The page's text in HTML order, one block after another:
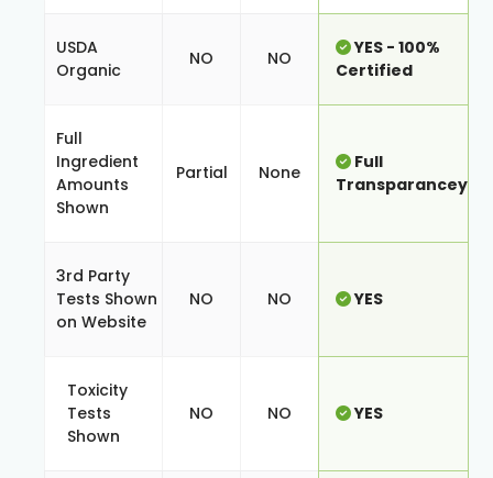
USDA
Organic
NO NO
YES - 100%
Certified
Full
Ingredient
Amounts
Shown
Partial None
Full
Transparancey
3rd Party
Tests Shown
on Website
NO NO YES
Toxicity
Tests
Shown
NO NO YES